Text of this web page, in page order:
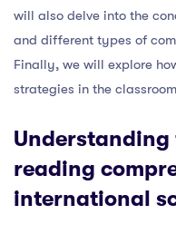
will also delve into the
and different types of
Finally, we will explore
strategies in the
reading
international